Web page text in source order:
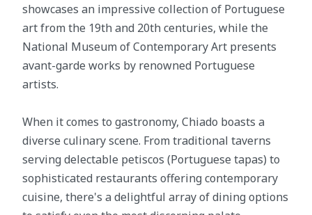
showcases an impressive collection of Portuguese
art from the 19th and 20th centuries, while the
National Museum of Contemporary Art presents
avant-garde works by renowned Portuguese
artists.
When it comes to gastronomy, Chiado boasts a
diverse culinary scene. From traditional taverns
serving delectable petiscos (Portuguese tapas) to
sophisticated restaurants offering contemporary
cuisine, there's a delightful array of dining options